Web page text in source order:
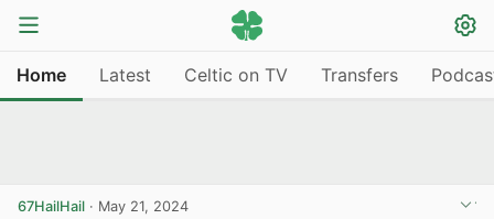
Home Latest Celtic on TV Transfers
67HailHail · May 21, 2024